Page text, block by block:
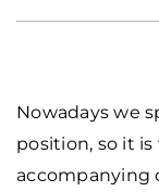
Nowadays we
position, so it
accompanying